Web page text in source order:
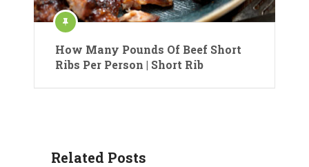
How Many Pounds Of Beef Short
Ribs Per Person | Short Rib
Related Posts